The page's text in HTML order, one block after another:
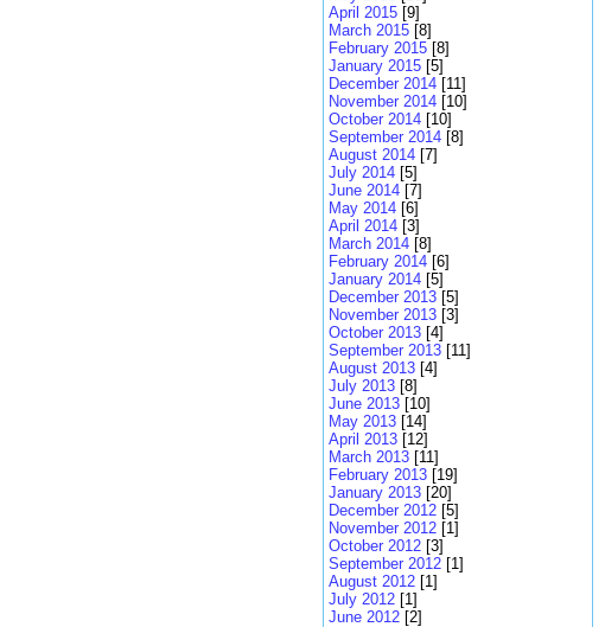
April 2015 [9]
March 2015 [8]
February 2015 [8]
January 2015 [5]
December 2014 [11]
November 2014 [10]
October 2014 [10]
September 2014 [8]
August 2014 [7]
July 2014 [5]
June 2014 [7]
May 2014 [6]
April 2014 [3]
March 2014 [8]
February 2014 [6]
January 2014 [5]
December 2013 [5]
November 2013 [3]
October 2013 [4]
September 2013 [11]
August 2013 [4]
July 2013 [8]
June 2013 [10]
May 2013 [14]
April 2013 [12]
March 2013 [11]
February 2013 [19]
January 2013 [20]
December 2012 [5]
November 2012 [1]
October 2012 [3]
September 2012 [1]
August 2012 [1]
July 2012 [1]
June 2012 [2]